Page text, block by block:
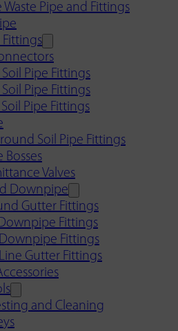
Waste Pipe and Fittings
Fittings
Pipe Fittings
Soil Pipe Fittings
Pipe Fittings
Soil Pipe Fittings
Bosses
Valves
Downpipe
Gutter Fittings
Fittings
Fittings
Gutter Fittings
and Cleaning